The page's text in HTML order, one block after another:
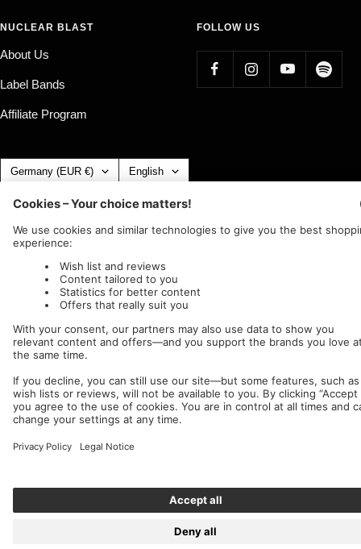
NUCLEAR BLAST
About Us
Label Bands
Affiliate Program
FOLLOW US
Country/region Germany (EUR €) Language
English
We accept